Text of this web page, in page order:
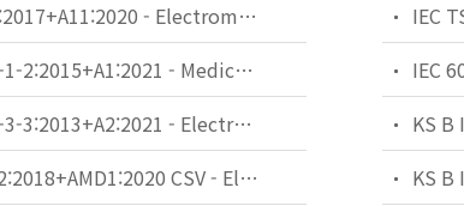
BS EN 55035:2017+A11:2020 - Electromagnetic compatibility of multimedia equipment. Immunity requirements.
BS EN 60601-1-2:2015+A1:2021 - Medical electrical equipment. General requirements for basic safety and essential performance. Collateral Standard: Electromagnetic disturbances. Requirements and tests.
BS EN 61000-3-3:2013+A2:2021 - Electromagnetic compatibility (EMC). Limits. Limitation of voltage changes, voltage fluctuations and flicker in public low-voltage supply systems, for equipment with rated current ≤ 16 A per phase and not subject to conditional connection.
IEC 61000-3-2:2018+AMD1:2020 CSV - Electromagnetic compatibility (EMC) - Part 3-2: Limits - Limits for harmonic current emissions (equipment input current ≤16 A per phase)